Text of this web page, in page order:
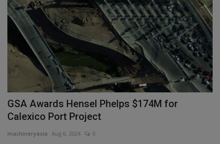
GSA Awards Hensel Phelps $174M for
Calexico Port Project
machineryasia Aug 6, 2024 0